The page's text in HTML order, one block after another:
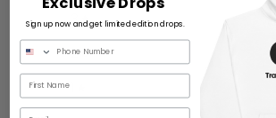
3
2
Sign up now and get limited edition drops.